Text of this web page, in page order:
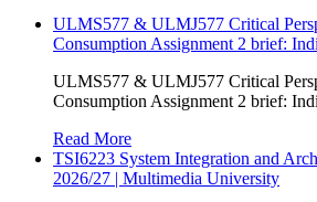
ULMS577 & ULMJ577 Critical
Consumption Assignment 2 brief:
ULMS577 & ULMJ577 Critical
Consumption Assignment 2 brief:
Read More
TSI6223 System Integration and
2026/27 | Multimedia University